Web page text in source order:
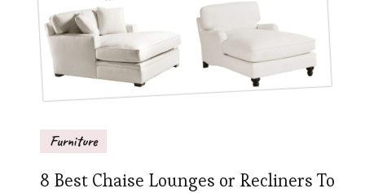
Furniture
8 Best Chaise Lounges or Recliners To